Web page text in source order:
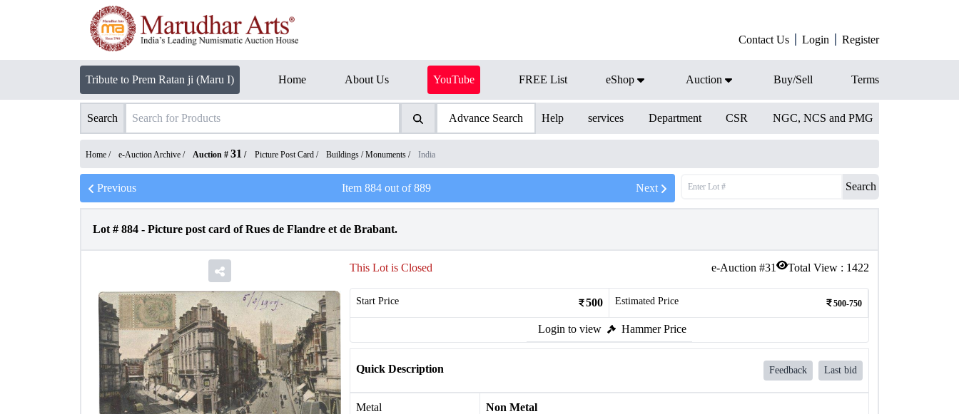
Contact Us Login Register
Tribute to Prem Ratan ji (Maru I) Home About Us YouTube FREE List eShop Auction Buy/Sell Terms
Search Advance Search Help services Department CSR NGC, NCS and PMG
Home / e-Auction Archive / Auction # 31 / Picture Post Card / Buildings / Monuments / India
Previous Item 884out of889 Next Search
Lot # 884 - Picture post card of Rues de Flandre et de Brabant.
e-Auction #31 Total View : 1422
This Lot is Closed
Start Price 500 Estimated Price 500-750
Login to view Hammer Price
Quick Description Feedback Last bid
Metal Non Metal